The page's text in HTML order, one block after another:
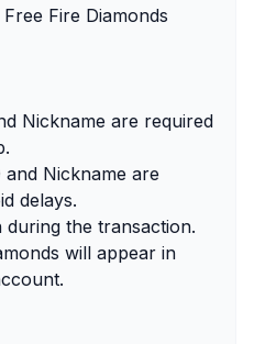
Fire Diamonds
Nickname are required
Nickname are
delays.
during the transaction.
will appear in